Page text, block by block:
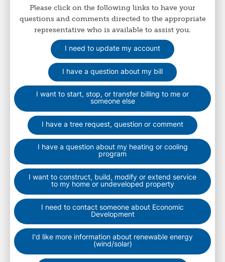
Please click on the following links to have your
questions and comments directed to the appropriate
representative who is available to assist you.
I need to update my account
I have a question about my bill
I want to start, stop, or transfer billing to me or
someone else
I have a tree request, question or comment
I have a question about my heating or cooling
program
I want to construct, build, modify or extend service
to my home or undeveloped property
I need to contact someone about Economic
Development
I'd like more information about renewable energy
(wind/solar)